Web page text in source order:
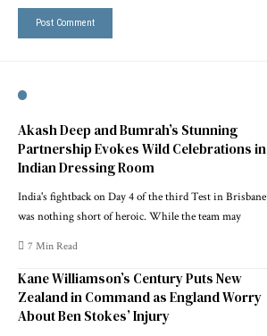
Akash Deep and Bumrah’s Stunning
Partnership Evokes Wild Celebrations in
Indian Dressing Room
India's fightback on Day 4 of the third Test in Brisbane
was nothing short of heroic. While the team may
7 Min Read
Kane Williamson’s Century Puts New
Zealand in Command as England Worry
About Ben Stokes’ Injury